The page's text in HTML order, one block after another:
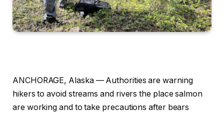
ANCHORAGE, Alaska — Authorities are warning
hikers to avoid streams and rivers the place salmon
are working and to take precautions after bears